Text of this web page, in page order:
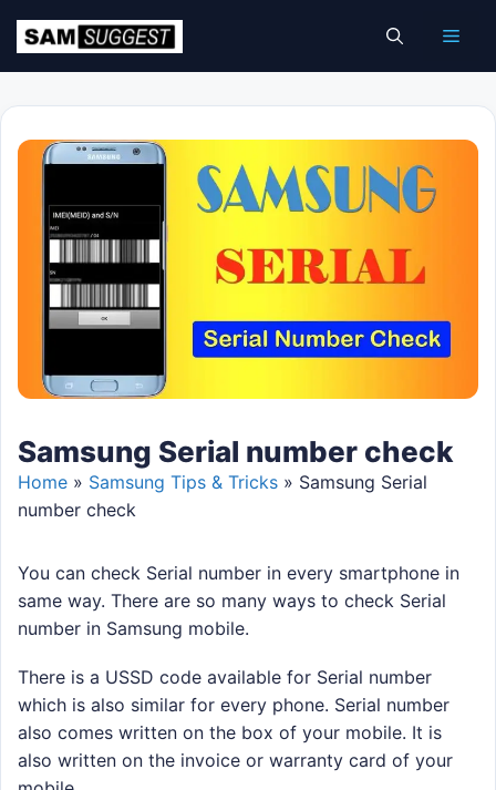
content
Samsung Serial number check
Home » Samsung Tips & Tricks » Samsung Serial
number check
You can check Serial number in every smartphone in
same way. There are so many ways to check Serial
number in Samsung mobile.
There is a USSD code available for Serial number
which is also similar for every phone. Serial number
also comes written on the box of your mobile. It is
also written on the invoice or warranty card of your